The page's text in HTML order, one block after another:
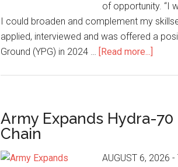
of opportunity. “I
I could broaden and complement my
applied, interviewed and was offered a
Ground (YPG) in 2024 … [Read more...]
Army Expands Hydra-
Chain
AUGUST 6, 2026